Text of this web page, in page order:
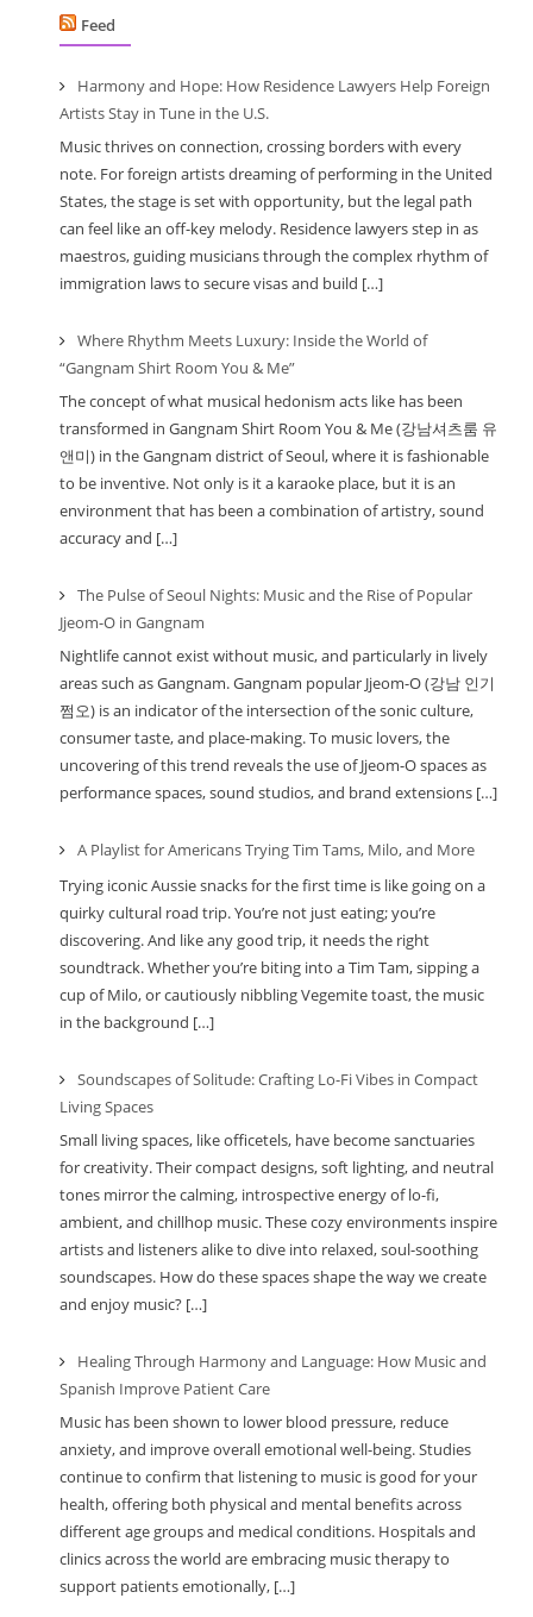
Feed
Harmony and Hope: How Residence Lawyers Help Foreign
Artists Stay in Tune in the U.S.
Music thrives on connection, crossing borders with every
note. For foreign artists dreaming of performing in the United
States, the stage is set with opportunity, but the legal path
can feel like an off-key melody. Residence lawyers step in as
maestros, guiding musicians through the complex rhythm of
immigration laws to secure visas and build […]
Where Rhythm Meets Luxury: Inside the World of
“Gangnam Shirt Room You & Me”
The concept of what musical hedonism acts like has been
transformed in Gangnam Shirt Room You & Me (강남셔츠룸 유
앤미) in the Gangnam district of Seoul, where it is fashionable
to be inventive. Not only is it a karaoke place, but it is an
environment that has been a combination of artistry, sound
accuracy and […]
The Pulse of Seoul Nights: Music and the Rise of Popular
Jjeom-O in Gangnam
Nightlife cannot exist without music, and particularly in lively
areas such as Gangnam. Gangnam popular Jjeom-O (강남 인기
쩜오) is an indicator of the intersection of the sonic culture,
consumer taste, and place-making. To music lovers, the
uncovering of this trend reveals the use of Jjeom-O spaces as
performance spaces, sound studios, and brand extensions […]
A Playlist for Americans Trying Tim Tams, Milo, and More
Trying iconic Aussie snacks for the first time is like going on a
quirky cultural road trip. You’re not just eating; you’re
discovering. And like any good trip, it needs the right
soundtrack. Whether you’re biting into a Tim Tam, sipping a
cup of Milo, or cautiously nibbling Vegemite toast, the music
in the background […]
Soundscapes of Solitude: Crafting Lo-Fi Vibes in Compact
Living Spaces
Small living spaces, like officetels, have become sanctuaries
for creativity. Their compact designs, soft lighting, and neutral
tones mirror the calming, introspective energy of lo-fi,
ambient, and chillhop music. These cozy environments inspire
artists and listeners alike to dive into relaxed, soul-soothing
soundscapes. How do these spaces shape the way we create
and enjoy music? […]
Healing Through Harmony and Language: How Music and
Spanish Improve Patient Care
Music has been shown to lower blood pressure, reduce
anxiety, and improve overall emotional well-being. Studies
continue to confirm that listening to music is good for your
health, offering both physical and mental benefits across
different age groups and medical conditions. Hospitals and
clinics across the world are embracing music therapy to
support patients emotionally, […]